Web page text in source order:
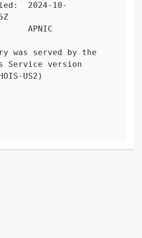
2024-10-
APNIC
was served by the
Service version
US2)